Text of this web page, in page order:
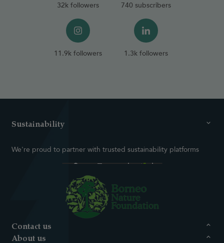
32k followers 740 subscribers
11.9k followers 1.3k followers
Sustainability
We're proud to partner with trusted sustainability platforms
Contact us
About us